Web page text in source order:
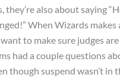
they’re also about saying
When Wizards makes
to make sure judges
had a couple questions
though suspend wasn’t in